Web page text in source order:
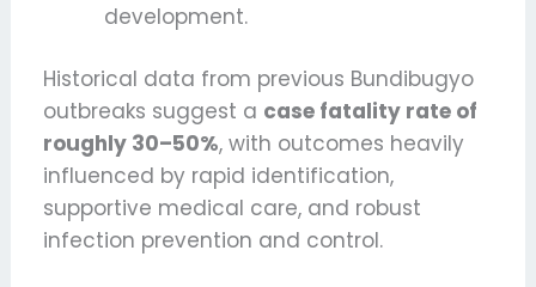
development.
Historical data from previous Bundibugyo
outbreaks suggest a case fatality rate of
roughly 30–50%, with outcomes heavily
influenced by rapid identification,
supportive medical care, and robust
infection prevention and control.